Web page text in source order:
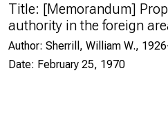
Title: [Memorandum]
authority in the foreign
Author: Sherrill, William W.,
Date: February 25, 1970